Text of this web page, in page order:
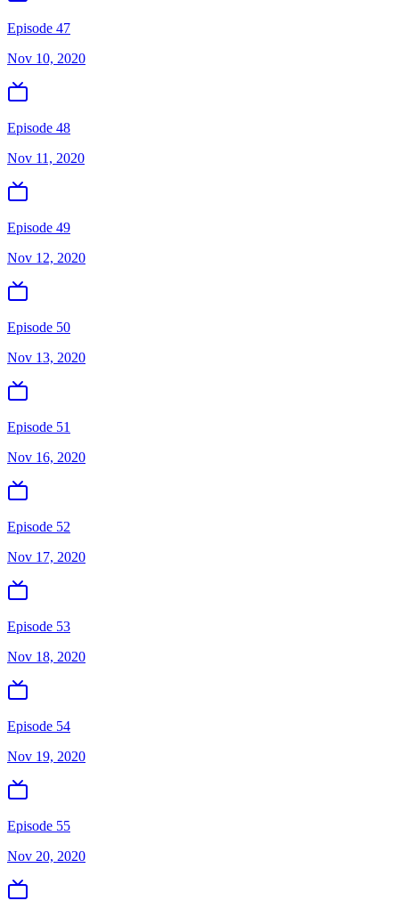
Episode 47
Nov 10, 2020
Episode 48
Nov 11, 2020
Episode 49
Nov 12, 2020
Episode 50
Nov 13, 2020
Episode 51
Nov 16, 2020
Episode 52
Nov 17, 2020
Episode 53
Nov 18, 2020
Episode 54
Nov 19, 2020
Episode 55
Nov 20, 2020